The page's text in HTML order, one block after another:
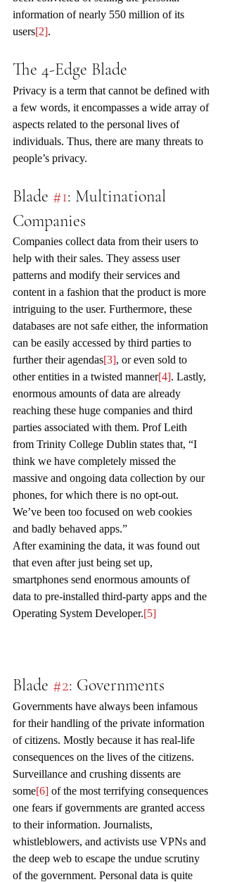
information of nearly 550 million of its
users[2].
The 4-Edge Blade
Privacy is a term that cannot be defined with
a few words, it encompasses a wide array of
aspects related to the personal lives of
individuals. Thus, there are many threats to
people’s privacy.
Blade #1: Multinational
Companies
Companies collect data from their users to
help with their sales. They assess user
patterns and modify their services and
content in a fashion that the product is more
intriguing to the user. Furthermore, these
databases are not safe either, the information
can be easily accessed by third parties to
further their agendas[3], or even sold to
other entities in a twisted manner[4]. Lastly,
enormous amounts of data are already
reaching these huge companies and third
parties associated with them. Prof Leith
from Trinity College Dublin states that, “I
think we have completely missed the
massive and ongoing data collection by our
phones, for which there is no opt-out.
We’ve been too focused on web cookies
and badly behaved apps.”
After examining the data, it was found out
that even after just being set up,
smartphones send enormous amounts of
data to pre-installed third-party apps and the
Operating System Developer.[5]
Blade #2: Governments
Governments have always been infamous
for their handling of the private information
of citizens. Mostly because it has real-life
consequences on the lives of the citizens.
Surveillance and crushing dissents are
some[6] of the most terrifying consequences
one fears if governments are granted access
to their information. Journalists,
whistleblowers, and activists use VPNs and
the deep web to escape the undue scrutiny
of the government. Personal data is quite